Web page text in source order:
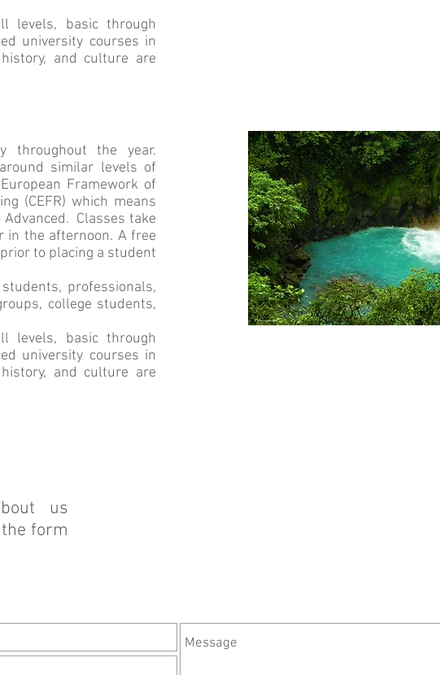
levels, basic through
university courses in
and culture are
throughout the year.
similar levels of
Framework of
(CEFR) which means
Classes take
in the afternoon. A free
to placing a student
professionals,
college students,
levels, basic through
university courses in
and culture are
us
form